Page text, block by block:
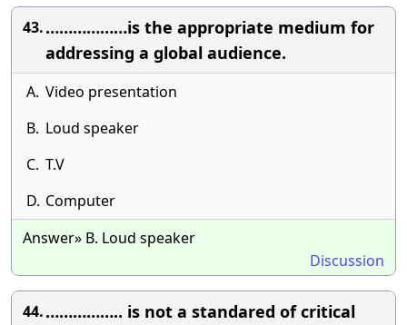
43.………………is the appropriate medium for
addressing a global audience.
A. Video presentation
B. Loud speaker
C. T.V
D. Computer
Answer» B. Loud speaker
Discussion
44.…………….. is not a standared of critical